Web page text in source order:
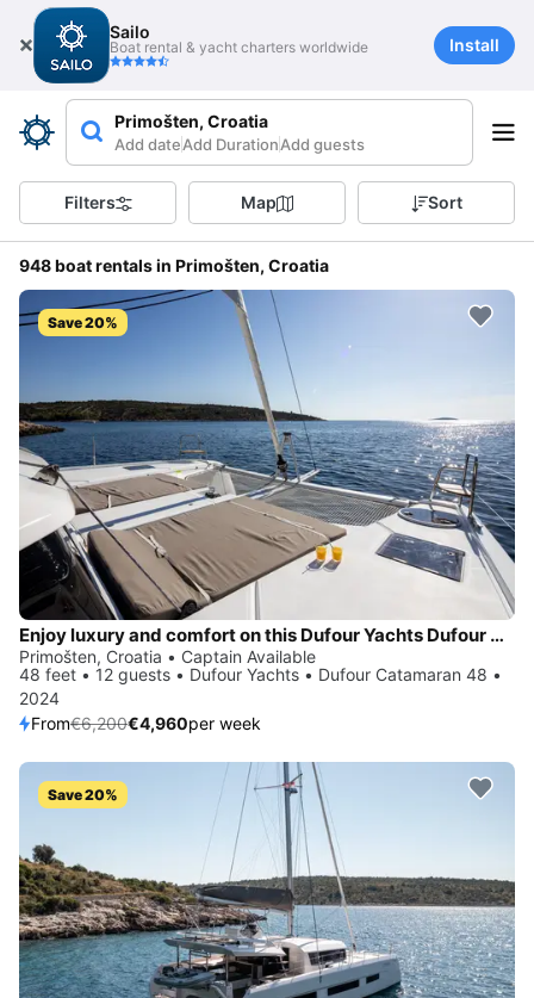
Sailo
Boat rental & yacht charters worldwide Install
Primošten, Croatia
Add dateAdd DurationAdd guests
Filters Map Sort
948 boat rentals in Primošten, Croatia
Save 20%
Enjoy luxury and comfort on this Dufour Yachts Dufour Catamaran 48 in Primošten
Primošten, Croatia • Captain Available
48 feet • 12 guests • Dufour Yachts • Dufour Catamaran 48 •
2024
From€6,200€4,960per week
Save 20%